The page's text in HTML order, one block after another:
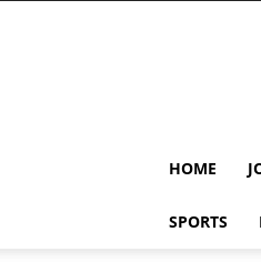
HOME
SPORTS